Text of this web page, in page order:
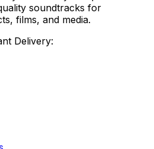
soundtracks for
films, and media.
Delivery: